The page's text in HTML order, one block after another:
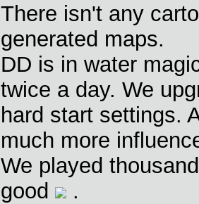
There isn't any
generated maps.
DD is in water
twice a day. We
hard start settings.
much more
We played
good
.